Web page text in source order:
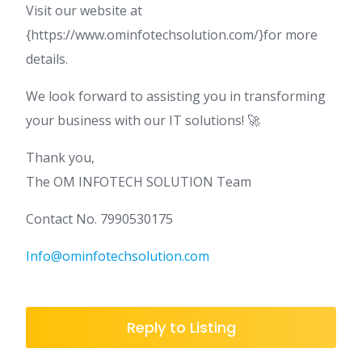
Visit our website at
{https://www.ominfotechsolution.com/}for more
details.
We look forward to assisting you in transforming
your business with our IT solutions! 🚀
Thank you,
The OM INFOTECH SOLUTION Team
Contact No. 7990530175
Info@ominfotechsolution.com
Reply to Listing